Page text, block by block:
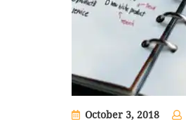
October 3, 2018